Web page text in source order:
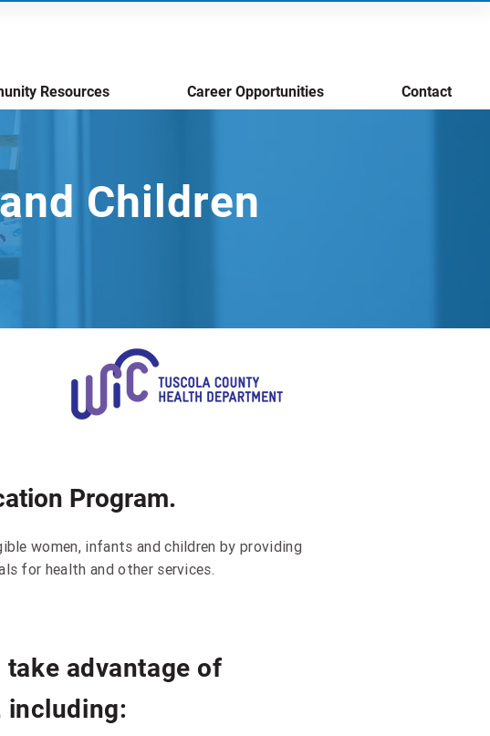
Resources Career Opportunities Contact
Children
Program.
women, infants and children by providing
for health and other services.
advantage of
including: